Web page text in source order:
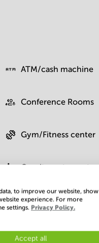
ATM/cash machine
Conference Rooms
Gym/Fitness center
On-site restaurant
Sauna
to improve our website, show
experience. For more
settings. Privacy Policy.
Accept all